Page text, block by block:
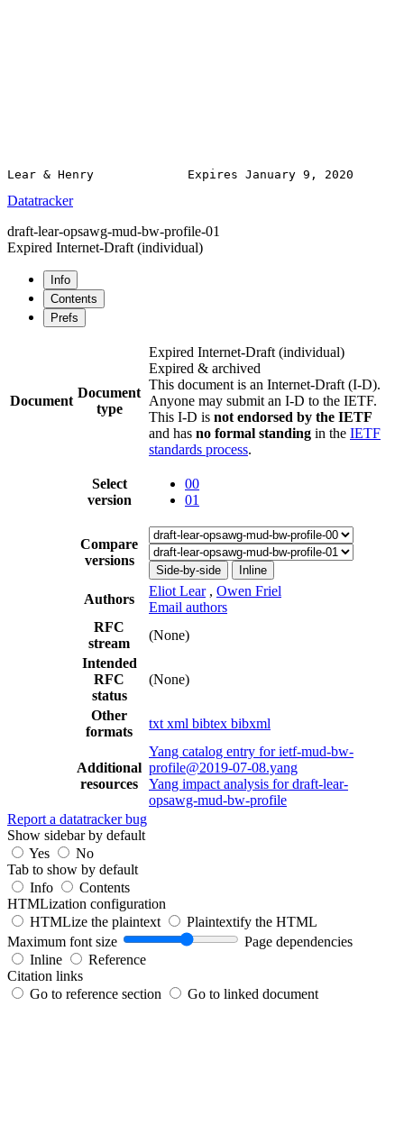
Datatracker
draft-lear-opsawg-mud-bw-profile-01
Expired Internet-Draft (individual)
Info
Contents
Prefs
Document
Document
type
Expired Internet-Draft (individual)
Expired & archived
This document is an Internet-Draft (I-D).
Anyone may submit an I-D to the IETF.
This I-D is not endorsed by the IETF
and has no formal standing in the IETF
standards process.
Select
version
00
01
Compare
versions
Side-by-side Inline
Authors
Eliot Lear , Owen Friel
Email authors
RFC
stream
(None)
Intended
RFC
status
(None)
Other
formats
txt xml bibtex bibxml
Additional
resources
Yang catalog entry for ietf-mud-bw-
profile@2019-07-08.yang
Yang impact analysis for draft-lear-
opsawg-mud-bw-profile
Report a datatracker bug
Show sidebar by default
Yes
No
Tab to show by default
Info
Contents
HTMLization configuration
HTMLize the plaintext
Plaintextify the HTML
Maximum font size
Page dependencies
Inline
Reference
Citation links
Go to reference section
Go to linked document